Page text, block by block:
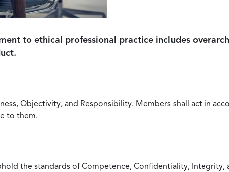
to ethical professional practice includes
Objectivity, and Responsibility. Members shall act in
to them.
the standards of Competence, Confidentiality,